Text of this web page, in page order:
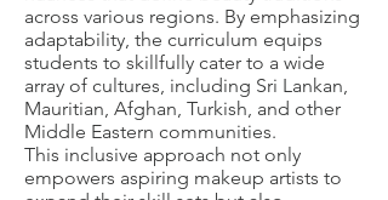
across various regions. By emphasizing
adaptability, the curriculum equips
students to skillfully cater to a wide
array of cultures, including Sri Lankan,
Mauritian, Afghan, Turkish, and other
Middle Eastern communities.
This inclusive approach not only
empowers aspiring makeup artists to